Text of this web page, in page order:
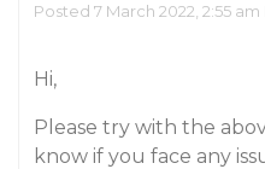
Posted 7 March 2022, 2:55 am
Hi,
Please try with the
know if you face any